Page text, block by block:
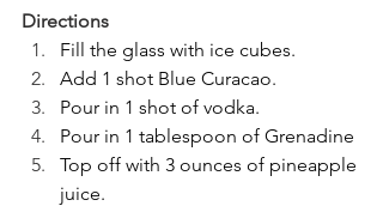
Directions
Fill the glass with ice cubes.
Add 1 shot Blue Curacao.
Pour in 1 shot of vodka.
Pour in 1 tablespoon of Grenadine
Top off with 3 ounces of pineapple
juice.